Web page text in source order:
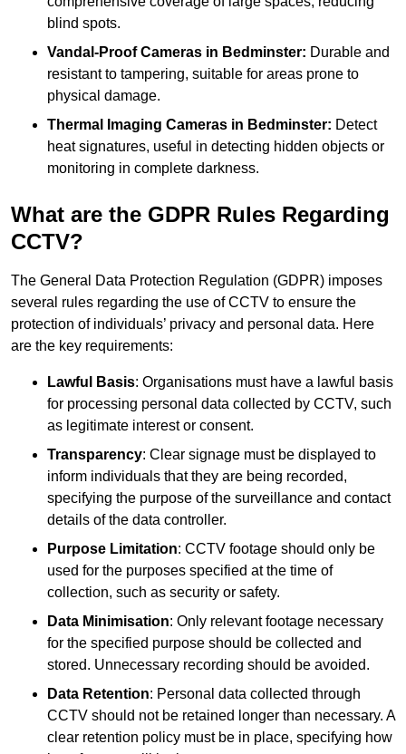
blind spots.
Vandal-Proof Cameras in Bedminster: Durable and
resistant to tampering, suitable for areas prone to
physical damage.
Thermal Imaging Cameras in Bedminster: Detect
heat signatures, useful in detecting hidden objects or
monitoring in complete darkness.
What are the GDPR Rules Regarding
CCTV?
The General Data Protection Regulation (GDPR) imposes
several rules regarding the use of CCTV to ensure the
protection of individuals’ privacy and personal data. Here
are the key requirements:
Lawful Basis: Organisations must have a lawful basis
for processing personal data collected by CCTV, such
as legitimate interest or consent.
Transparency: Clear signage must be displayed to
inform individuals that they are being recorded,
specifying the purpose of the surveillance and contact
details of the data controller.
Purpose Limitation: CCTV footage should only be
used for the purposes specified at the time of
collection, such as security or safety.
Data Minimisation: Only relevant footage necessary
for the specified purpose should be collected and
stored. Unnecessary recording should be avoided.
Data Retention: Personal data collected through
CCTV should not be retained longer than necessary. A
clear retention policy must be in place, specifying how